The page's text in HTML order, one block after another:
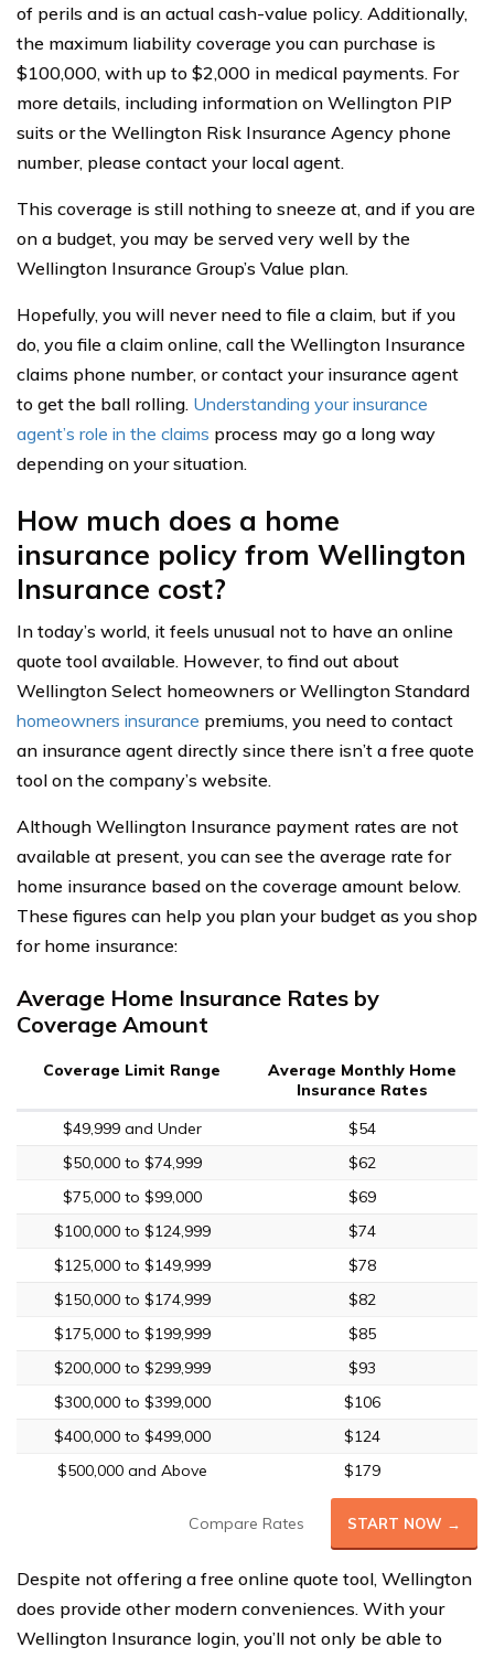
of perils and is an actual cash-value policy. Additionally,
the maximum liability coverage you can purchase is
$100,000, with up to $2,000 in medical payments. For
more details, including information on Wellington PIP
suits or the Wellington Risk Insurance Agency phone
number, please contact your local agent.
This coverage is still nothing to sneeze at, and if you are
on a budget, you may be served very well by the
Wellington Insurance Group’s Value plan.
Hopefully, you will never need to file a claim, but if you
do, you file a claim online, call the Wellington Insurance
claims phone number, or contact your insurance agent
to get the ball rolling. Understanding your insurance
agent’s role in the claims process may go a long way
depending on your situation.
How much does a home
insurance policy from Wellington
Insurance cost?
In today’s world, it feels unusual not to have an online
quote tool available. However, to find out about
Wellington Select homeowners or Wellington Standard
homeowners insurance premiums, you need to contact
an insurance agent directly since there isn’t a free quote
tool on the company’s website.
Although Wellington Insurance payment rates are not
available at present, you can see the average rate for
home insurance based on the coverage amount below.
These figures can help you plan your budget as you shop
for home insurance:
Average Home Insurance Rates by
Coverage Amount
Coverage Limit Range
Average Monthly Home
Insurance Rates
$49,999 and Under
$54
$50,000 to $74,999
$62
$75,000 to $99,000
$69
$100,000 to $124,999
$74
$125,000 to $149,999
$78
$150,000 to $174,999
$82
$175,000 to $199,999
$85
$200,000 to $299,999
$93
$300,000 to $399,000
$106
$400,000 to $499,000
$124
$500,000 and Above
$179
Compare Rates START NOW →
Despite not offering a free online quote tool, Wellington
does provide other modern conveniences. With your
Wellington Insurance login, you’ll not only be able to